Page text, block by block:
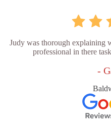
Judy was thorough
professional in there
-